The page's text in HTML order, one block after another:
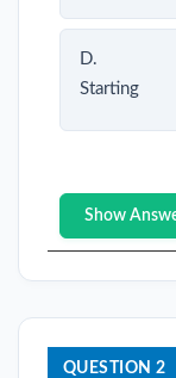
D.
Starting
Show
QUESTION 2